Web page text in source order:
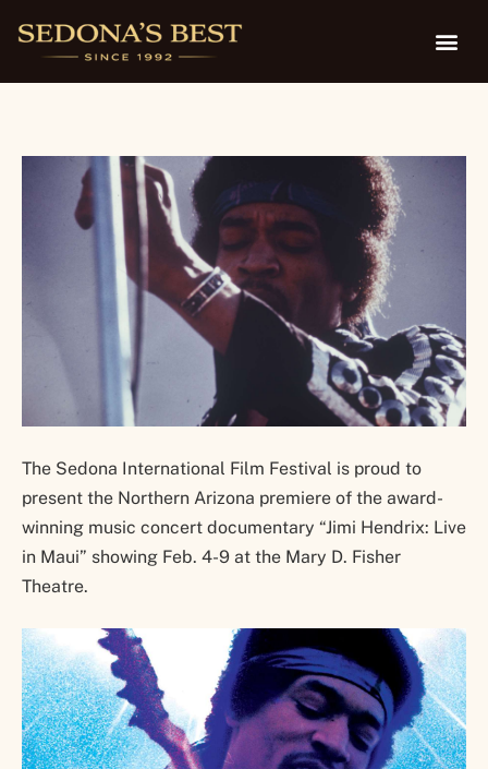
Feb. 4-9
The Sedona International Film Festival is proud to
present the Northern Arizona premiere of the award-
winning music concert documentary “Jimi Hendrix: Live
in Maui” showing Feb. 4-9 at the Mary D. Fisher
Theatre.